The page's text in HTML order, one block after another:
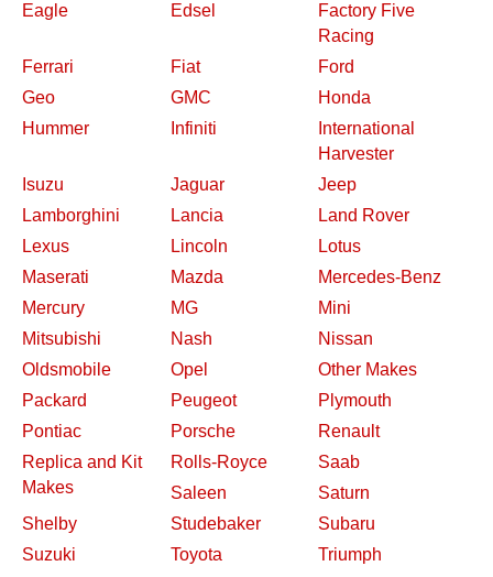
Eagle
Edsel
Factory Five
Racing
Ferrari
Fiat
Ford
Geo
GMC
Honda
Hummer
Infiniti
International
Harvester
Isuzu
Jaguar
Jeep
Lamborghini
Lancia
Land Rover
Lexus
Lincoln
Lotus
Maserati
Mazda
Mercedes-Benz
Mercury
MG
Mini
Mitsubishi
Nash
Nissan
Oldsmobile
Opel
Other Makes
Packard
Peugeot
Plymouth
Pontiac
Porsche
Renault
Replica and Kit
Makes
Rolls-Royce
Saab
Saleen
Saturn
Shelby
Studebaker
Subaru
Suzuki
Toyota
Triumph